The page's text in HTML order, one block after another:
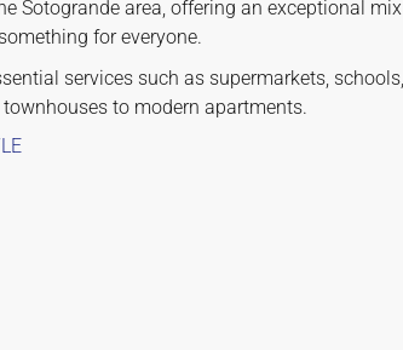
Sotogrande area, offering an exceptional
for everyone.
services such as supermarkets,
to modern apartments.